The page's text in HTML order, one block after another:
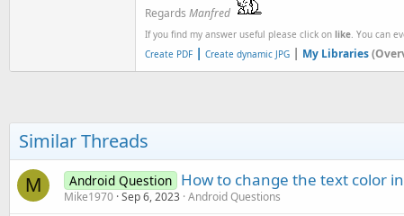
Regards Manfred
If you find my answer useful please click on like . You can
Create PDF | Create dynamic JPG | My Libraries
Similar Threads
M Android Question How to change the text color
Mike1970 Sep 6, 2023 Android Questions